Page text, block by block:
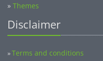
» Themes
Disclaimer
»Terms and conditions